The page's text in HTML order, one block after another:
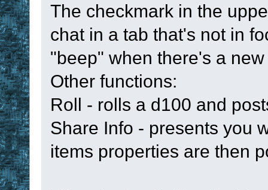
The checkmark in the
chat in a tab that's not in
"beep" when there's a
Other functions:
Roll - rolls a d100 and
Share Info - presents you
items properties are then